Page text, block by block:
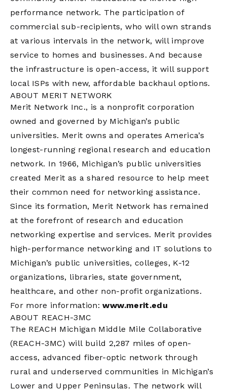
performance network. The participation of
commercial sub-recipients, who will own strands
at various intervals in the network, will improve
service to homes and businesses. And because
the infrastructure is open-access, it will support
local ISPs with new, affordable backhaul options.
ABOUT MERIT NETWORK
Merit Network Inc., is a nonprofit corporation
owned and governed by Michigan’s public
universities. Merit owns and operates America’s
longest-running regional research and education
network. In 1966, Michigan’s public universities
created Merit as a shared resource to help meet
their common need for networking assistance.
Since its formation, Merit Network has remained
at the forefront of research and education
networking expertise and services. Merit provides
high-performance networking and IT solutions to
Michigan’s public universities, colleges, K-12
organizations, libraries, state government,
healthcare, and other non-profit organizations.
For more information:www.merit.edu
ABOUT REACH-3MC
The REACH Michigan Middle Mile Collaborative
(REACH-3MC) will build 2,287 miles of open-
access, advanced fiber-optic network through
rural and underserved communities in Michigan’s
Lower and Upper Peninsulas. The network will